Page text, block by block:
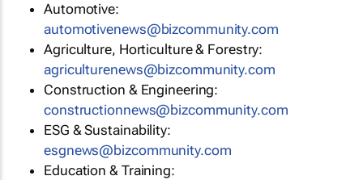
Automotive:
automotivenews@bizcommunity.com
Agriculture, Horticulture & Forestry:
agriculturenews@bizcommunity.com
Construction & Engineering:
constructionnews@bizcommunity.com
ESG & Sustainability:
esgnews@bizcommunity.com
Education & Training: